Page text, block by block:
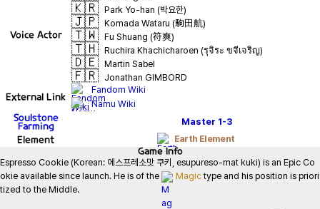
Voice Actor
🇰🇷 Park Yo-han (박요한)
🇯🇵 Komada Wataru (駒田航)
🇹🇼 Fu Shuang (符爽)
🇹🇭 Ruchira Khachicharoen (รุจิระ ขจีเจริญ)
🇩🇪 Martin Sabel
🇫🇷 Jonathan GIMBORD
External Link
Fandom Wiki
Namu Wiki
Soulstone
Farming Master 1-3
Element Earth Element
Game Info
Espresso Cookie (Korean: 에스프레소맛 쿠키, esupureso-mat kuki) is an Epic Co
okie available since launch. He is of the
Magic type and his position is priori
tized to the Middle.